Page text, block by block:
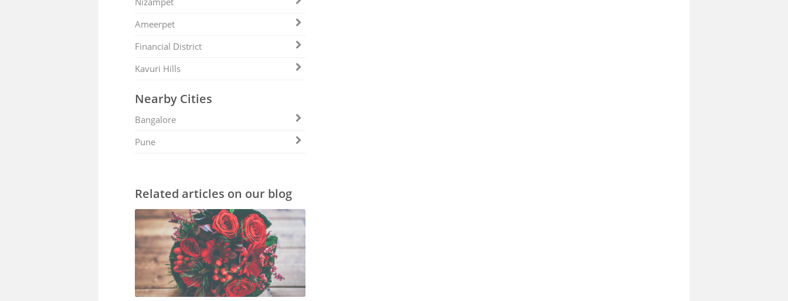
Ameerpet
Financial District
Kavuri Hills
Nearby Cities
Bangalore
Pune
Related articles on our blog